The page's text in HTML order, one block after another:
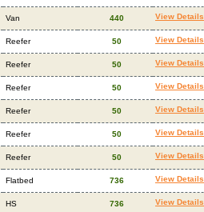
Van 440 View Details
Reefer 50 View Details
Reefer 50 View Details
Reefer 50 View Details
Reefer 50 View Details
Reefer 50 View Details
Reefer 50 View Details
Flatbed 736 View Details
HS 736 View Details